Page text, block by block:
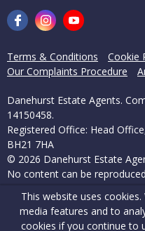
Terms & Conditions Cookie
Our Complaints Procedure
Danehurst Estate Agents.
14150458.
Registered Office: Head
BH21 7HA
© 2026 Danehurst Estate
No content can be
Powered by Agent Vision
This website uses
media features and to
cookies if you continue to